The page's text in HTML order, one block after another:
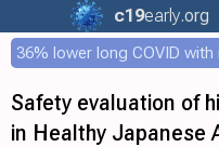
c19early.org
36% lower long COVID with
Safety evaluation of
in Healthy Japanese